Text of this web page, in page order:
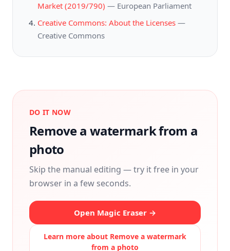
Market (2019/790) — European Parliament
Creative Commons: About the Licenses —
Creative Commons
DO IT NOW
Remove a watermark from a
photo
Skip the manual editing — try it free in your
browser in a few seconds.
Open Magic Eraser →
Learn more about Remove a watermark
from a photo